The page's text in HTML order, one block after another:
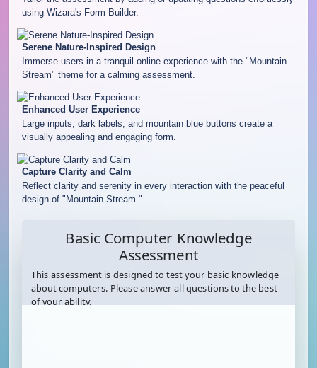
using Wizara's Form Builder.
Serene Nature-Inspired Design
Immerse users in a tranquil online experience with the "Mountain
Stream" theme for a calming assessment.
Enhanced User Experience
Large inputs, dark labels, and mountain blue buttons create a
visually appealing and engaging form.
Capture Clarity and Calm
Reflect clarity and serenity in every interaction with the peaceful
design of "Mountain Stream.".